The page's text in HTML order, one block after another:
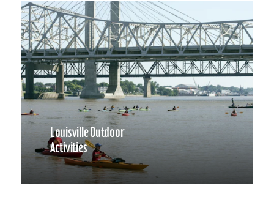
Louisville Outdoor
Activities